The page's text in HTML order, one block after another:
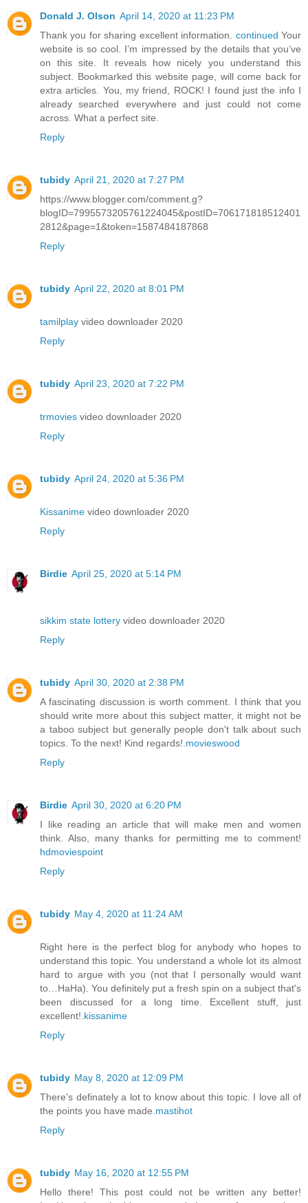
Donald J. Olson April 14, 2020 at 11:23 PM
Thank you for sharing excellent information. continued Your
website is so cool. I’m impressed by the details that you’ve
on this site. It reveals how nicely you understand this
subject. Bookmarked this website page, will come back for
extra articles. You, my friend, ROCK! I found just the info I
already searched everywhere and just could not come
across. What a perfect site.
Reply
tubidy April 21, 2020 at 7:27 PM
https://www.blogger.com/comment.g?
blogID=7995573205761224045&postID=706171818512401
2812&page=1&token=1587484187868
Reply
tubidy April 22, 2020 at 8:01 PM
tamilplay video downloader 2020
Reply
tubidy April 23, 2020 at 7:22 PM
trmovies video downloader 2020
Reply
tubidy April 24, 2020 at 5:36 PM
Kissanime video downloader 2020
Reply
Birdie April 25, 2020 at 5:14 PM
sikkim state lottery video downloader 2020
Reply
tubidy April 30, 2020 at 2:38 PM
A fascinating discussion is worth comment. I think that you
should write more about this subject matter, it might not be
a taboo subject but generally people don't talk about such
topics. To the next! Kind regards!. movieswood
Reply
Birdie April 30, 2020 at 6:20 PM
I like reading an article that will make men and women
think. Also, many thanks for permitting me to comment!
hdmoviespoint
Reply
tubidy May 4, 2020 at 11:24 AM
Right here is the perfect blog for anybody who hopes to
understand this topic. You understand a whole lot its almost
hard to argue with you (not that I personally would want
to…HaHa). You definitely put a fresh spin on a subject that's
been discussed for a long time. Excellent stuff, just
excellent!. kissanime
Reply
tubidy May 8, 2020 at 12:09 PM
There's definately a lot to know about this topic. I love all of
the points you have made. mastihot
Reply
tubidy May 16, 2020 at 12:55 PM
Hello there! This post could not be written any better!